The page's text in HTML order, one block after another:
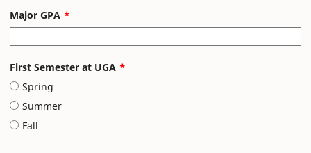
Major GPA
First Semester at UGA
Spring
Summer
Fall